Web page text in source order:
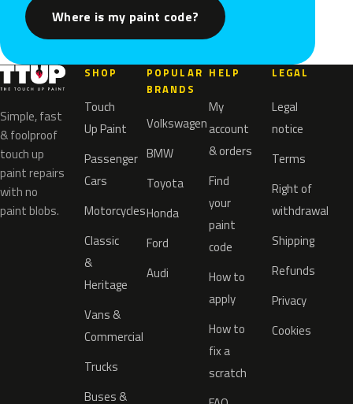
Where is my paint code?
Simple, fast
& foolproof
touch up
paint repairs
with no
paint blobs.
SHOP
Touch
Up Paint
Passenger
Cars
Motorcycles
Classic
&
Heritage
Vans &
Commercial
Trucks
Buses &
POPULAR
BRANDS
Volkswagen
BMW
Toyota
Honda
Ford
Audi
HELP
My
account
& orders
Find
your
paint
code
How to
apply
How to
fix a
scratch
LEGAL
Legal
notice
Terms
Right of
withdrawal
Shipping
Refunds
Privacy
Cookies